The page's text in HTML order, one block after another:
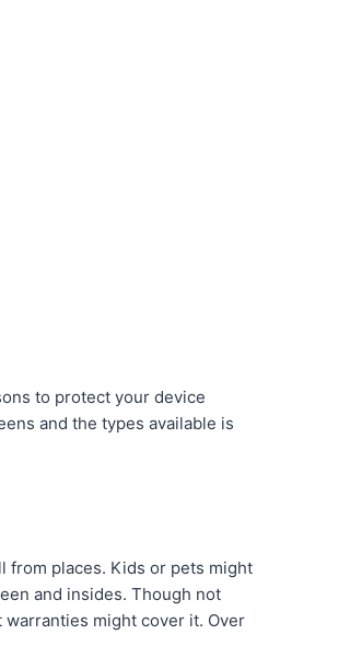
to protect your device
and the types available is
from places. Kids or pets might
and insides. Though not
might cover it. Over